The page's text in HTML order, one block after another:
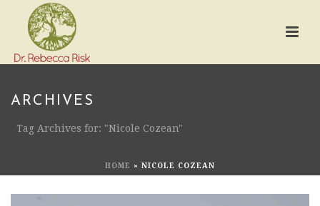
ARCHIVES
Tag Archives for: "Nicole Cozean"
HOME » NICOLE COZEAN